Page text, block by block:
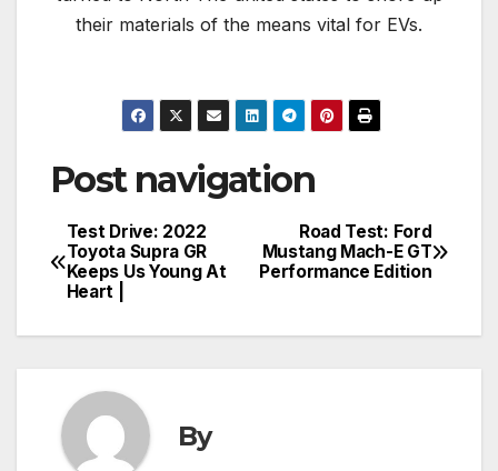
their materials of the means vital for EVs.
Post navigation
Road Test: Ford
Mustang Mach-E GT
Performance Edition
Test Drive: 2022
Toyota Supra GR
Keeps Us Young At
Heart |
By